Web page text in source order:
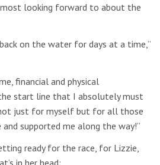
looking forward to about the
on the water for days at a time,”
financial and physical
start line that I absolutely must
just for myself but for all those
supported me along the way!”
ready for the race, for Lizzie,